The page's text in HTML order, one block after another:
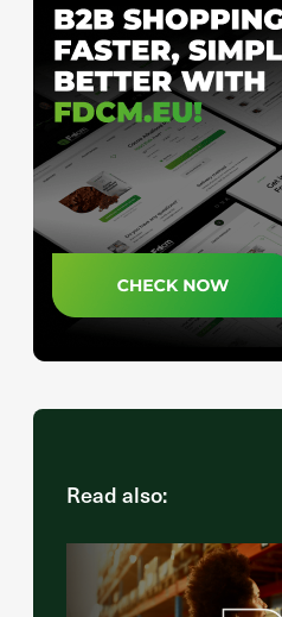
Read also: